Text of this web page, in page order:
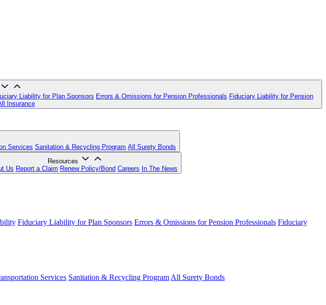
Liability for Plan Sponsors Errors & Omissions for Pension Professionals Fiduciary Liability for Pension
Insurance
Services Sanitation & Recycling Program All Surety Bonds
Resources
Us Report a Claim Renew Policy/Bond Careers In The News
Fiduciary Liability for Plan Sponsors Errors & Omissions for Pension Professionals Fiduciary
Services Sanitation & Recycling Program All Surety Bonds